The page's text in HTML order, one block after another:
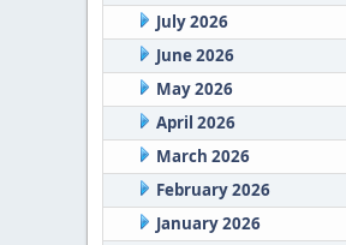
July 2026
June 2026
May 2026
April 2026
March 2026
February 2026
January 2026